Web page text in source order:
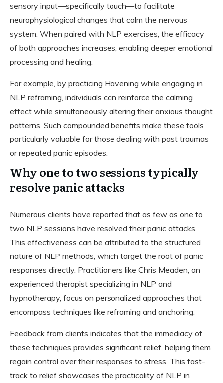
sensory input—specifically touch—to facilitate
neurophysiological changes that calm the nervous
system. When paired with NLP exercises, the efficacy
of both approaches increases, enabling deeper emotional
processing and healing.
For example, by practicing Havening while engaging in
NLP reframing, individuals can reinforce the calming
effect while simultaneously altering their anxious thought
patterns. Such compounded benefits make these tools
particularly valuable for those dealing with past traumas
or repeated panic episodes.
Why one to two sessions typically
resolve panic attacks
Numerous clients have reported that as few as one to
two NLP sessions have resolved their panic attacks.
This effectiveness can be attributed to the structured
nature of NLP methods, which target the root of panic
responses directly. Practitioners like Chris Meaden, an
experienced therapist specializing in NLP and
hypnotherapy, focus on personalized approaches that
encompass techniques like reframing and anchoring.
Feedback from clients indicates that the immediacy of
these techniques provides significant relief, helping them
regain control over their responses to stress. This fast-
track to relief showcases the practicality of NLP in